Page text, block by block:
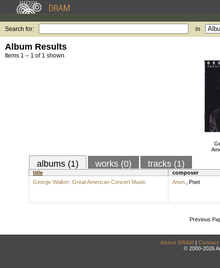
Search for: in
Album Results
Items 1 – 1 of 1 shown.
albums (1) works (0) tracks (1)
title
composer
George Walker: Great American Concert Music
Anon. Poet
Previous
About DRAM | Contact
© 2000-2026